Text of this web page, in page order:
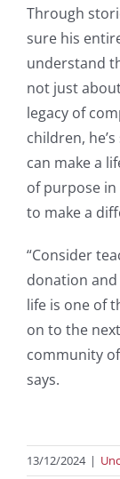
Through
sure his
understand
not just
legacy of
children,
can make a
of purpose
to make a
“Consider
donation
life is one of
on to the
community
says.
13/12/2024 |